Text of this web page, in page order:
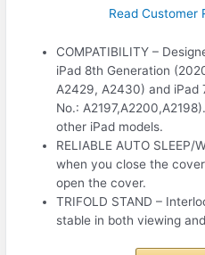
Read Customer
COMPATIBILITY –
iPad 8th Generation
A2429, A2430) and iPad
No.:
other iPad models.
RELIABLE AUTO SLEEP/
when you close the
open the cover.
TRIFOLD STAND –
stable in both viewing